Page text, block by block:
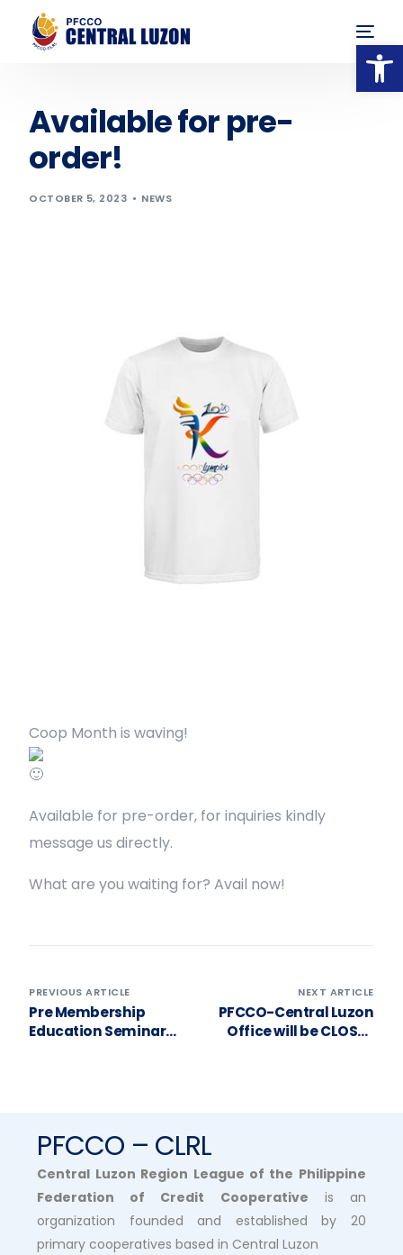
Available for pre-
order!
OCTOBER 5, 2023 NEWS
Coop Month is waving!
Available for pre-order, for inquiries kindly
message us directly.
What are you waiting for? Avail now!
PREVIOUS ARTICLE
Pre Membership
Education Seminar
NEXT ARTICLE
PFCCO-Central Luzon
Office will be CLOSED
PFCCO – CLRL
Central Luzon Region League of the Philippine
Federation of Credit Cooperative is an
organization founded and established by 20
primary cooperatives based in Central Luzon